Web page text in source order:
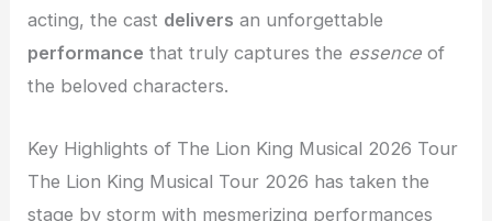
acting, the cast delivers an unforgettable
performance that truly captures the essence of
the beloved characters.
Key Highlights of The Lion King Musical 2026 Tour
The Lion King Musical Tour 2026 has taken the
stage by storm with mesmerizing performances